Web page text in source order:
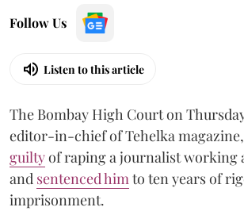
Follow Us
Listen to this article
The Bombay High Court on
editor-in-chief of Tehelka
guiltyof raping a journalist working
and sentenced himto ten years of
imprisonment.